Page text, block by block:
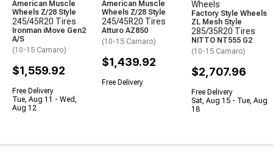
American Muscle
Wheels Z/28 Style
245/45R20 Tires
Ironman iMove Gen2
A/S
(10-15 Camaro)
$1,559.92
Free Delivery
Tue, Aug 11 - Wed,
Aug 12
American Muscle
Wheels Z/28 Style
245/45R20 Tires
Atturo AZ850
(10-15 Camaro)
$1,439.92
Free Delivery
Wheels
Factory Style Wheels
ZL Mesh Style
285/35R20 Tires
NITTO NT555 G2
(10-15 Camaro)
$2,707.96
Free Delivery
Sat, Aug 15 - Tue, Aug
18